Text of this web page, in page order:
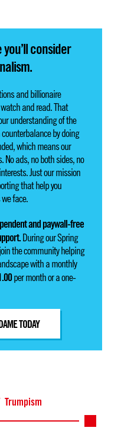
consider
and billionaire
and read. That
understanding of the
by doing
which means our
No ads, no both sides, no
Just our mission
that help you
face.
and paywall-free
During our Spring
the community helping
with a monthly
per month or a one-
TODAY
Trumpism